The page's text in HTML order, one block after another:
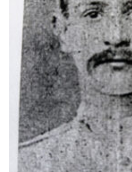
Events
Members
Contact us!
District Privacy Policy
Cookies
Joining Scouts